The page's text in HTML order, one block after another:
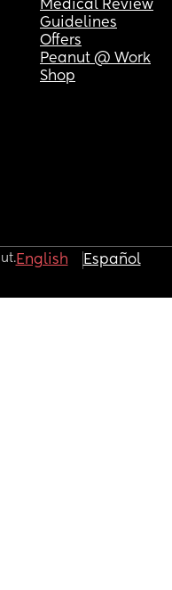
Medical Review
Guidelines
Offers
Peanut @ Work
Shop
English Español